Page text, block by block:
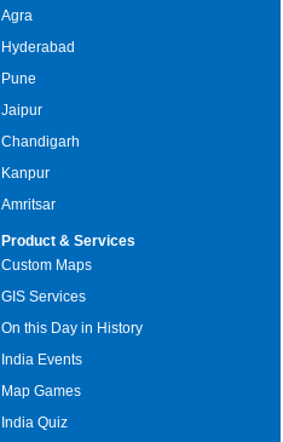
Agra
Hyderabad
Pune
Jaipur
Chandigarh
Kanpur
Amritsar
Product & Services
Custom Maps
GIS Services
On this Day in History
India Events
Map Games
India Quiz